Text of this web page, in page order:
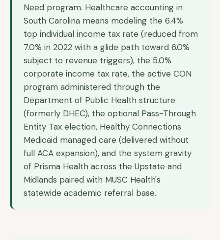
Need program. Healthcare accounting in
South Carolina means modeling the 6.4%
top individual income tax rate (reduced from
7.0% in 2022 with a glide path toward 6.0%
subject to revenue triggers), the 5.0%
corporate income tax rate, the active CON
program administered through the
Department of Public Health structure
(formerly DHEC), the optional Pass-Through
Entity Tax election, Healthy Connections
Medicaid managed care (delivered without
full ACA expansion), and the system gravity
of Prisma Health across the Upstate and
Midlands paired with MUSC Health's
statewide academic referral base.